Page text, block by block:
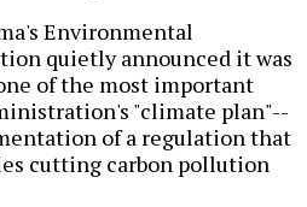
Environmental
quietly announced it was
of the most important
"climate plan"--
of a regulation that
cutting carbon pollution